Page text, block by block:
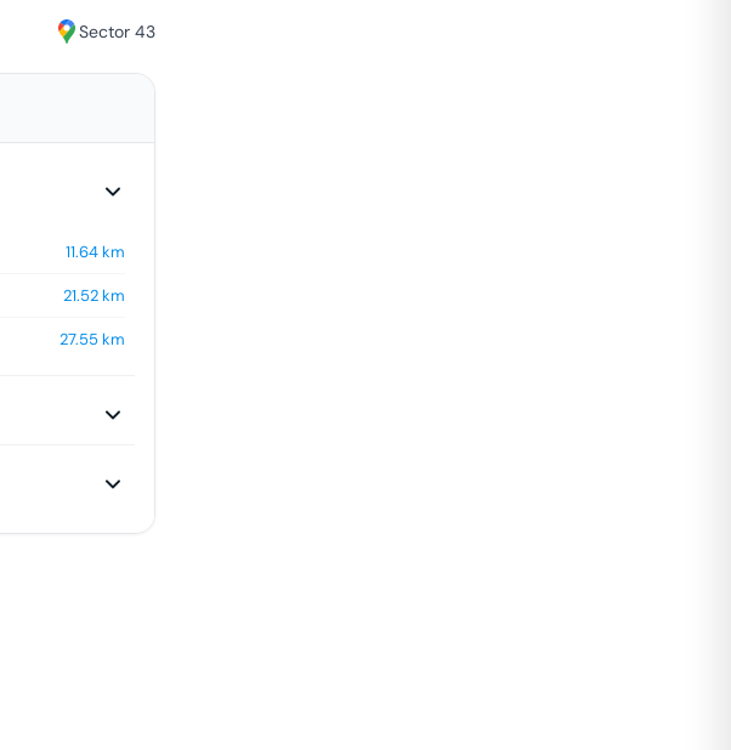
Sector 43
11.64km
21.52km
27.55km